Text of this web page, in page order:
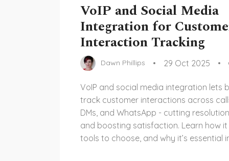
VoIP and Social Media
Integration for
Interaction Tracking
Dawn Phillips 29 Oct 2025
VoIP and social media integration lets
track customer interactions across
DMs, and WhatsApp - cutting
and boosting satisfaction. Learn how it
tools to choose, and why it’s essential